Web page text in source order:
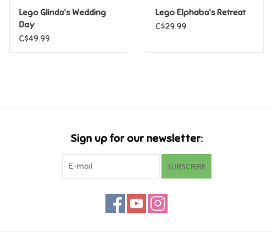
Gifts For Adults
Backpacks, Purses & Wallets
Lego Glinda's Wedding
Day
C$49.99
Lego Elphaba's Retreat
C$29.99
Sign up for our newsletter:
SUBSCRIBE